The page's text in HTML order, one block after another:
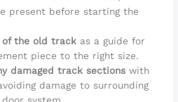
present before starting the
of the old track as a guide for
piece to the right size.
damaged track sections with
damage to surrounding